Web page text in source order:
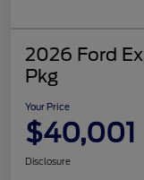
2026 Ford
Pkg
Your Price
$40,001
Disclosure